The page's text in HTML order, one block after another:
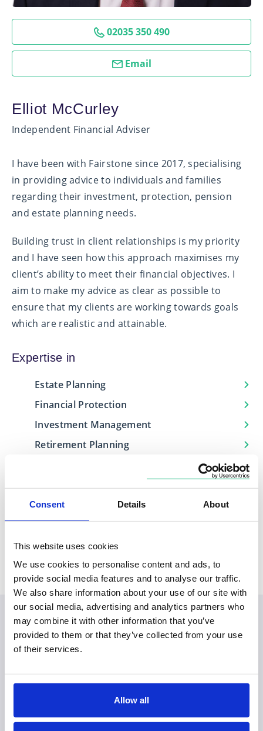
Consent Details About
This website uses cookies
We use cookies to personalise content and ads, to
provide social media features and to analyse our traffic.
We also share information about your use of our site with
our social media, advertising and analytics partners who
may combine it with other information that you’ve
provided to them or that they’ve collected from your use
of their services.
Allow all
02035 350 490
Email
Elliot McCurley
Independent Financial Adviser
I have been with Fairstone since 2017, specialising
in providing advice to individuals and families
regarding their investment, protection, pension
and estate planning needs.
Building trust in client relationships is my priority
and I have seen how this approach maximises my
client’s ability to meet their financial objectives. I
aim to make my advice as clear as possible to
ensure that my clients are working towards goals
which are realistic and attainable.
Expertise in
Estate Planning
Financial Protection
Investment Management
Retirement Planning